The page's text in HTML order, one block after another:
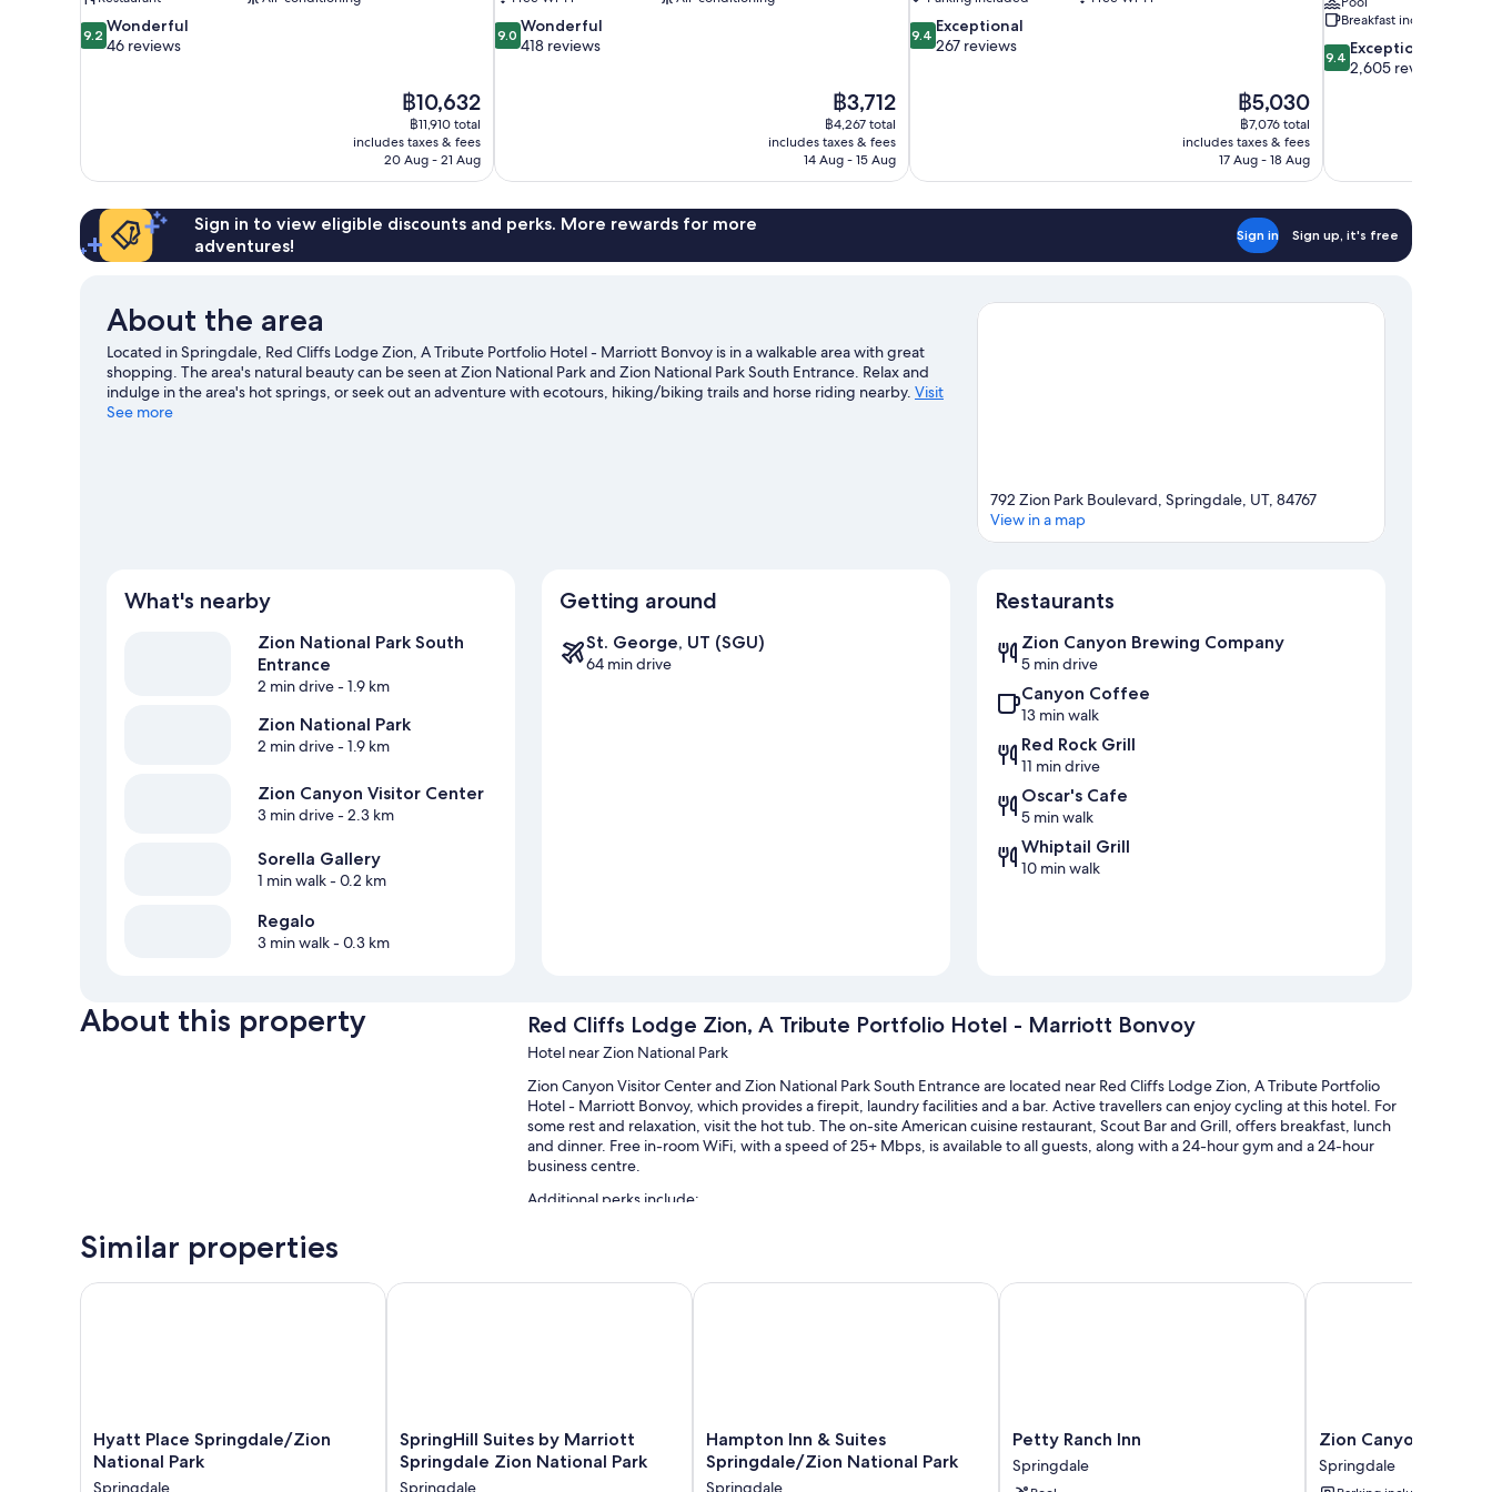
9.2
out
9.2 Wonderful
46 reviews
The
price
is
฿10,632
฿10,632
฿11,910 total
includes taxes & fees
20 Aug - 21 Aug
9.0
out
9.0 Wonderful
418 reviews
The
price
is
฿3,712
฿3,712
฿4,267 total
includes taxes & fees
14 Aug - 15 Aug
9.4
out
9.4 Exceptional
267 reviews
The
price
is
฿5,030
฿5,030
฿7,076 total
includes taxes & fees
17 Aug - 18 Aug
Breakfast included
9.4
out
reviews
9.4 Exceptional
2,605 reviews
Sign in to view eligible discounts and perks. More rewards for more
adventures!
Sign in Sign up, it's free
About the area
Located in Springdale, Red Cliffs Lodge Zion, A Tribute Portfolio Hotel - Marriott Bonvoy is in a walkable area with great
shopping. The area's natural beauty can be seen at Zion National Park and Zion National Park South Entrance. Relax and
indulge in the area's hot springs, or seek out an adventure with ecotours, hiking/biking trails and horse riding nearby. Visit
our Springdale travel guide
See more
792 Zion Park Boulevard, Springdale, UT, 84767
View in a map
What's nearby
Zion National Park South
Entrance
2 min drive- 1.9 km
Zion National Park
2 min drive- 1.9 km
Zion Canyon Visitor Center
3 min drive- 2.3 km
Sorella Gallery
1 min walk- 0.2 km
Regalo
3 min walk- 0.3 km
Getting around
St. George, UT (SGU)
64 min drive
Restaurants
Zion Canyon Brewing Company
5 min drive
Canyon Coffee
13 min walk
Red Rock Grill
11 min drive
Oscar's Cafe
5 min walk
Whiptail Grill
10 min walk
About this property Red Cliffs Lodge Zion, A Tribute Portfolio Hotel - Marriott Bonvoy
Hotel near Zion National Park
Zion Canyon Visitor Center and Zion National Park South Entrance are located near Red Cliffs Lodge Zion, A Tribute Portfolio
Hotel - Marriott Bonvoy, which provides a firepit, laundry facilities and a bar. Active travellers can enjoy cycling at this hotel. For
some rest and relaxation, visit the hot tub. The on-site American cuisine restaurant, Scout Bar and Grill, offers breakfast, lunch
and dinner. Free in-room WiFi, with a speed of 25+ Mbps, is available to all guests, along with a 24-hour gym and a 24-hour
business centre.
Additional perks include:
Smoke-free property, laundry services and bike tour information
desk chairs. Guest reviews speak positively of the cleanliness rooms at the property.
Extra conveniences in all rooms include:
Similar properties
Hyatt
Place
Hyatt Place Springdale/Zion
National Park
Springdale
Hyatt Place Springdale/Zion National Park
SpringHill
Suites
by
SpringHill Suites by Marriott
Springdale Zion National Park
Springdale
SpringHill Suites by Marriott Springdale Zion National Park
Hampton
Inn
Hampton Inn & Suites
Springdale/Zion National Park
Springdale
Hampton Inn & Suites Springdale/Zion National Park
Petty
Ranch
Inn
Petty Ranch Inn
Springdale
Petty Ranch Inn
Zion
Canyon
Lodge
Zion Canyon Lodge
Springdale
Zion Canyon Lodge